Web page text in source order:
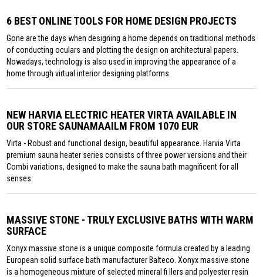
6 BEST ONLINE TOOLS FOR HOME DESIGN PROJECTS
Gone are the days when designing a home depends on traditional methods
of conducting oculars and plotting the design on architectural papers.
Nowadays, technology is also used in improving the appearance of a
home through virtual interior designing platforms.
NEW HARVIA ELECTRIC HEATER VIRTA AVAILABLE IN
OUR STORE SAUNAMAAILM FROM 1070 EUR
Virta - Robust and functional design, beautiful appearance. Harvia Virta
premium sauna heater series consists of three power versions and their
Combi variations, designed to make the sauna bath magnificent for all
senses.
MASSIVE STONE - TRULY EXCLUSIVE BATHS WITH WARM
SURFACE
Xonyx massive stone is a unique composite formula created by a leading
European solid surface bath manufacturer Balteco. Xonyx massive stone
is a homogeneous mixture of selected mineral fi llers and polyester resin